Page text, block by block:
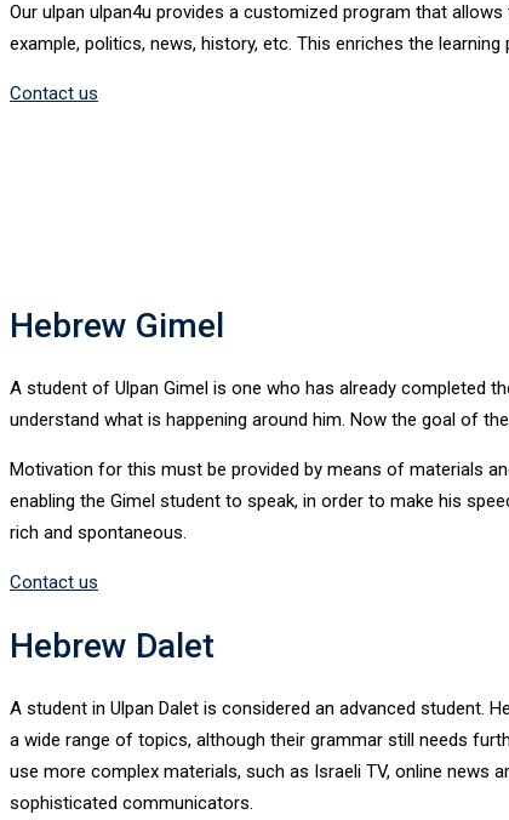
Our ulpan ulpan4u provides a customized program that
example, politics, news, history, etc. This enriches the
Contact us
Hebrew Gimel
A student of Ulpan Gimel is one who has already completed
understand what is happening around him. Now the goal of
Motivation for this must be provided by means of materials
enabling the Gimel student to speak, in order to make his
rich and spontaneous.
Contact us
Hebrew Dalet
A student in Ulpan Dalet is considered an advanced student.
a wide range of topics, although their grammar still needs
use more complex materials, such as Israeli TV, online news
sophisticated communicators.